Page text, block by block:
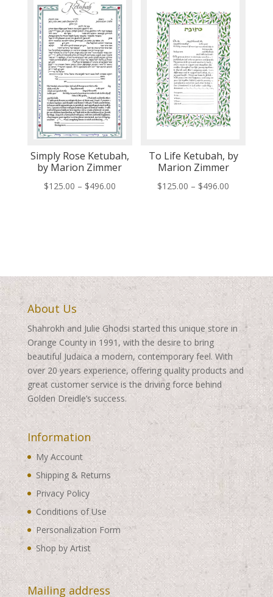
through
$496.00
$485.00
Simply Rose Ketubah,
by Marion Zimmer
$125.00 – $496.00Price
To Life Ketubah, by
Marion Zimmer
$125.00 – $496.00
About Us
Shahrokh and Julie Ghodsi started this unique store in
Orange County in 1991, with the desire to bring
beautiful Judaica a modern, contemporary feel. With
over 20 years experience, offering quality products and
great customer service is the driving force behind
Golden Dreidle’s success.
Information
My Account
Shipping & Returns
Privacy Policy
Conditions of Use
Personalization Form
Shop by Artist
Mailing address